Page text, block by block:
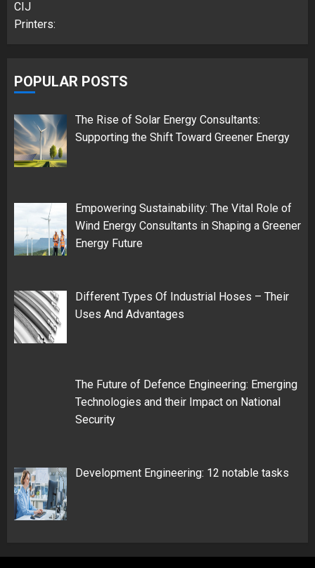
POPULAR POSTS
The Rise of Solar Energy Consultants:
Supporting the Shift Toward Greener Energy
Empowering Sustainability: The Vital Role of
Wind Energy Consultants in Shaping a Greener
Energy Future
Different Types Of Industrial Hoses – Their
Uses And Advantages
The Future of Defence Engineering: Emerging
Technologies and their Impact on National
Security
Development Engineering: 12 notable tasks